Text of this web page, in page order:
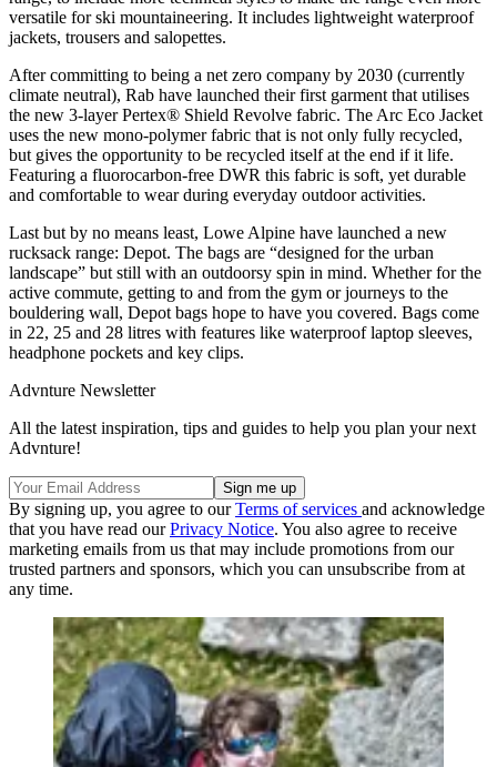
versatile for ski mountaineering. It includes lightweight waterproof
jackets, trousers and salopettes.
After committing to being a net zero company by 2030 (currently
climate neutral), Rab have launched their first garment that utilises
the new 3-layer Pertex® Shield Revolve fabric. The Arc Eco Jacket
uses the new mono-polymer fabric that is not only fully recycled,
but gives the opportunity to be recycled itself at the end if it life.
Featuring a fluorocarbon-free DWR this fabric is soft, yet durable
and comfortable to wear during everyday outdoor activities.
Last but by no means least, Lowe Alpine have launched a new
rucksack range: Depot. The bags are “designed for the urban
landscape” but still with an outdoorsy spin in mind. Whether for the
active commute, getting to and from the gym or journeys to the
bouldering wall, Depot bags hope to have you covered. Bags come
in 22, 25 and 28 litres with features like waterproof laptop sleeves,
headphone pockets and key clips.
Advnture Newsletter
All the latest inspiration, tips and guides to help you plan your next
Advnture!
By signing up, you agree to ourTerms of services and acknowledge
that you have read ourPrivacy Notice. You also agree to receive
marketing emails from us that may include promotions from our
trusted partners and sponsors, which you can unsubscribe from at
any time.